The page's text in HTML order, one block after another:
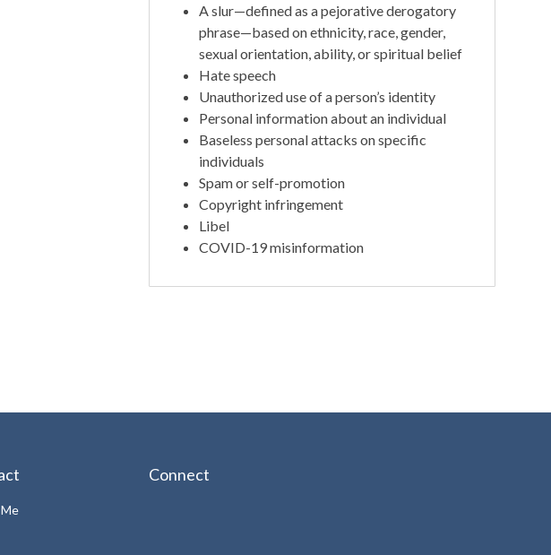
A slur—defined as a pejorative derogatory
phrase—based on ethnicity, race, gender,
sexual orientation, ability, or spiritual belief
Hate speech
Unauthorized use of a person’s identity
Personal information about an individual
Baseless personal attacks on specific
individuals
Spam or self-promotion
Copyright infringement
Libel
COVID-19 misinformation
Connect